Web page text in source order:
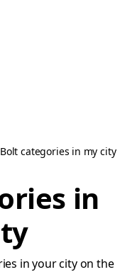
Bolt categories in my city
in
in your city on the